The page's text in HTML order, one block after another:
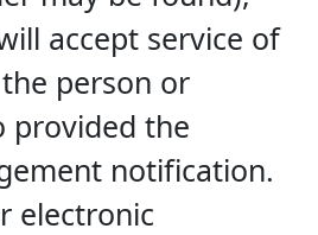
accept service of
person or
provided the
notification.
electronic